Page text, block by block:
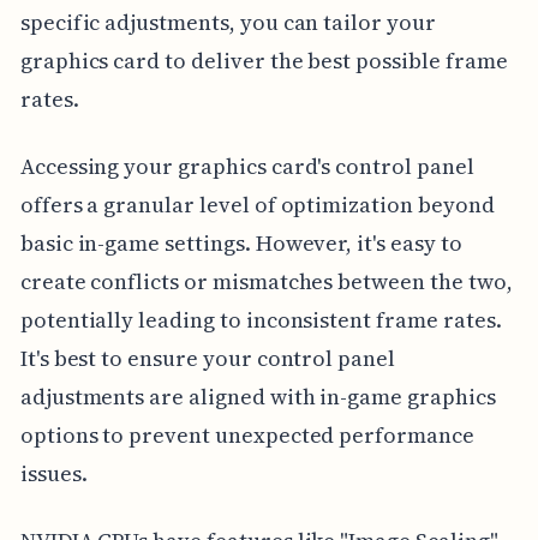
specific adjustments, you can tailor your
graphics card to deliver the best possible frame
rates.
Accessing your graphics card's control panel
offers a granular level of optimization beyond
basic in-game settings. However, it's easy to
create conflicts or mismatches between the two,
potentially leading to inconsistent frame rates.
It's best to ensure your control panel
adjustments are aligned with in-game graphics
options to prevent unexpected performance
issues.